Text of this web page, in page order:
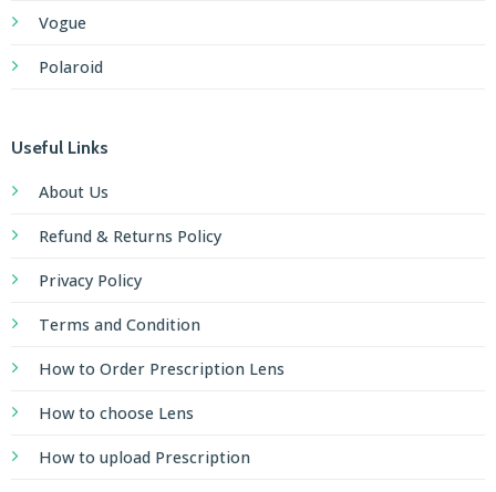
Vogue
Polaroid
Useful Links
About Us
Refund & Returns Policy
Privacy Policy
Terms and Condition
How to Order Prescription Lens
How to choose Lens
How to upload Prescription